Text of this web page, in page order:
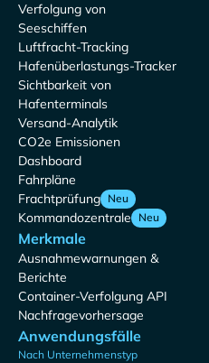
Verfolgung von
Seeschiffen
Luftfracht-Tracking
Hafenüberlastungs-Tracker
Sichtbarkeit von
Hafenterminals
Versand-Analytik
CO2e Emissionen
Dashboard
Fahrpläne
Frachtprüfung Neu
Kommandozentrale Neu
Merkmale
Ausnahmewarnungen &
Berichte
Container-Verfolgung API
Nachfragevorhersage
Anwendungsfälle
Nach Unternehmenstyp